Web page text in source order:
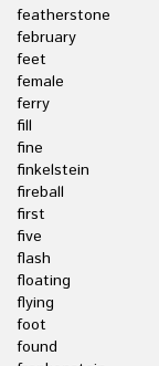
featherstone
february
feet
female
ferry
fill
fine
finkelstein
fireball
first
five
flash
floating
flying
foot
found